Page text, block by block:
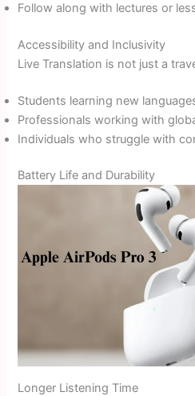
Follow along with lectures or
Accessibility and Inclusivity
Live Translation is not just a
Students learning new
Professionals working with
Individuals who struggle with
Battery Life and Durability
Longer Listening Time